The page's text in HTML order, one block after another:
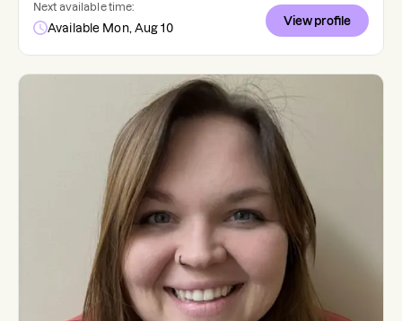
Next available time:
Available Mon, Aug 10
View profile